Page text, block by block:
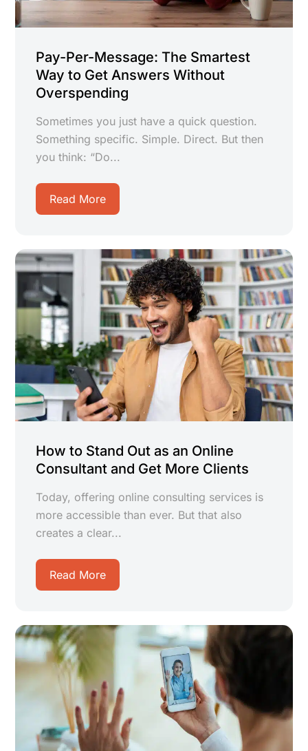
Pay-Per-Message: The Smartest
Way to Get Answers Without
Overspending
Sometimes you just have a quick question.
Something specific. Simple. Direct. But then
you think: “Do...
Read More
How to Stand Out as an Online
Consultant and Get More Clients
Today, offering online consulting services is
more accessible than ever. But that also
creates a clear...
Read More